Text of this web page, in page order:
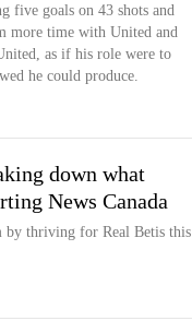
five goals on 43 shots and
more time with United and
as if his role were to
he could produce.
down what
News Canada
by thriving for Real Betis this